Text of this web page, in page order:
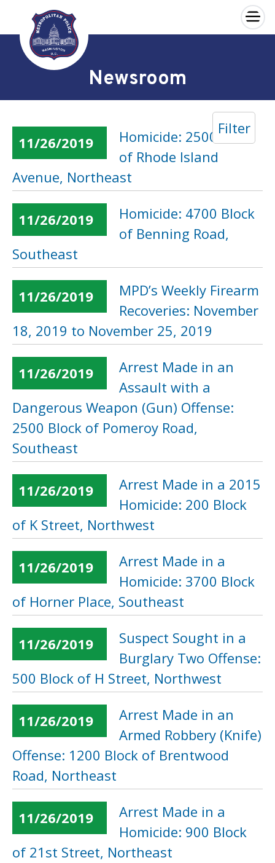
Skip to main content
×
Newsroom
Filter
11/26/2019
Homicide: 2500 Block
of Rhode Island
Avenue, Northeast
11/26/2019
Homicide: 4700 Block
of Benning Road,
Southeast
11/26/2019
MPD’s Weekly Firearm
Recoveries: November
18, 2019 to November 25, 2019
11/26/2019
Arrest Made in an
Assault with a
Dangerous Weapon (Gun) Offense:
2500 Block of Pomeroy Road,
Southeast
11/26/2019
Arrest Made in a 2015
Homicide: 200 Block
of K Street, Northwest
11/26/2019
Arrest Made in a
Homicide: 3700 Block
of Horner Place, Southeast
11/26/2019
Suspect Sought in a
Burglary Two Offense:
500 Block of H Street, Northwest
11/26/2019
Arrest Made in an
Armed Robbery (Knife)
Offense: 1200 Block of Brentwood
Road, Northeast
11/26/2019
Arrest Made in a
Homicide: 900 Block
of 21st Street, Northeast